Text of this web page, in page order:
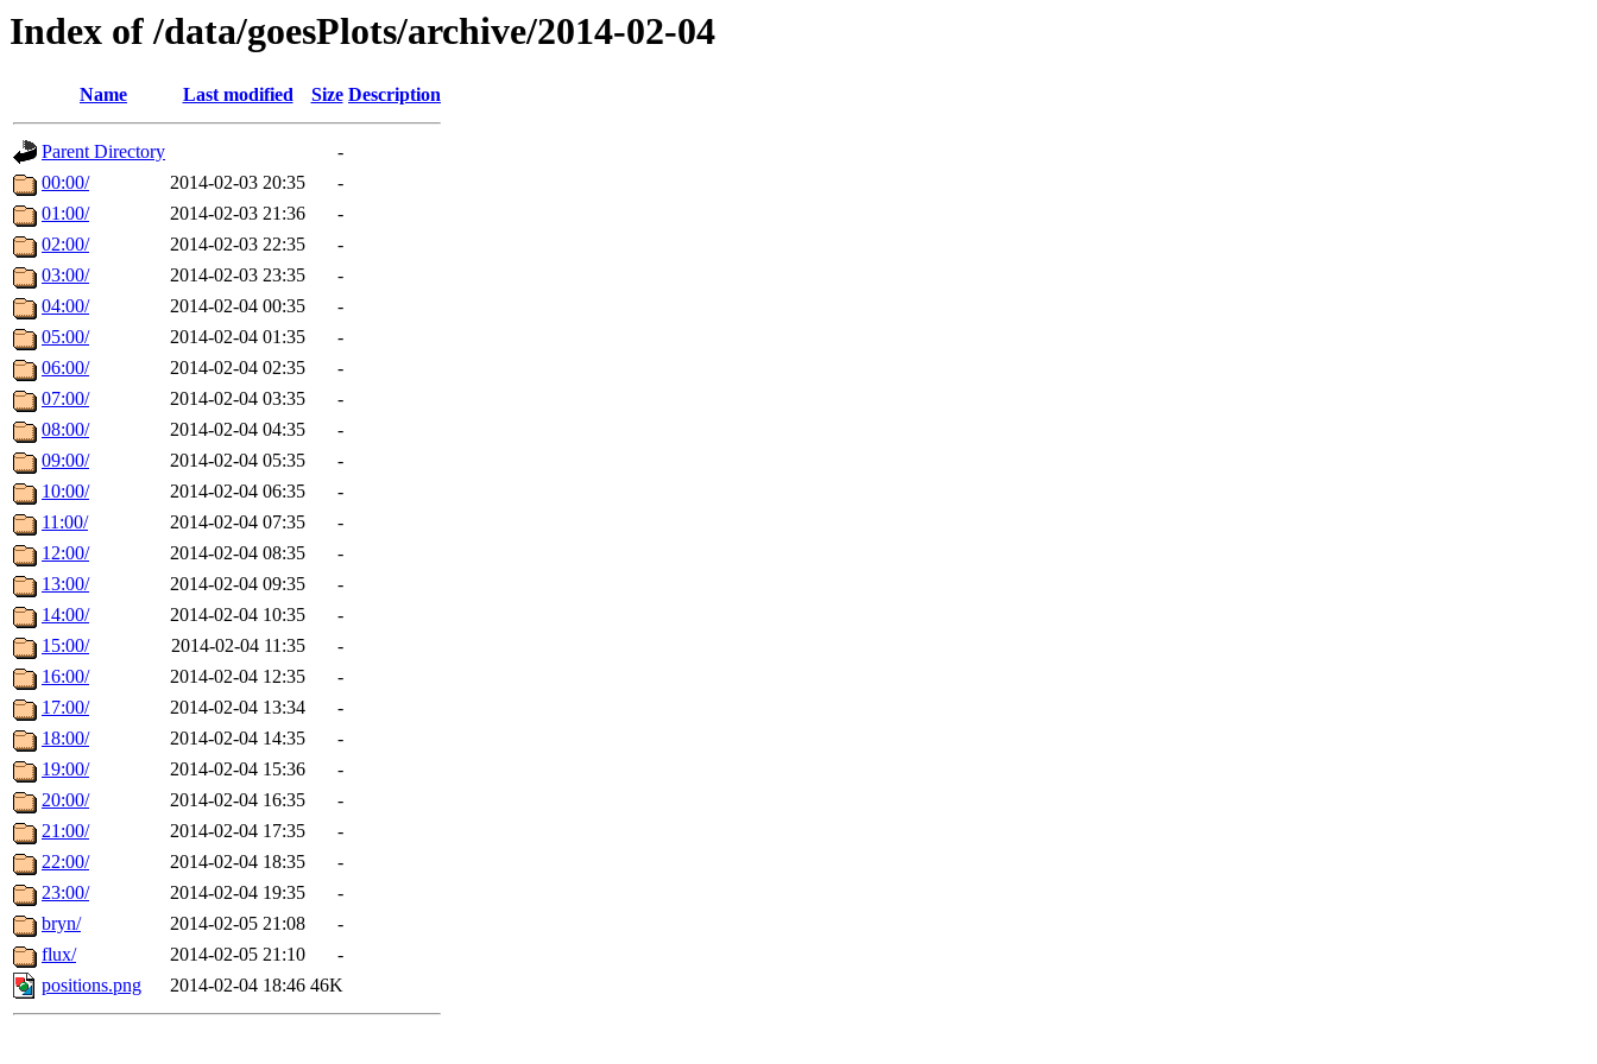
Index of /data/goesPlots/archive/2014-02-04
Name Last modified Size Description
Parent Directory
-
00:00/
2014-02-03 20:35
-
01:00/
2014-02-03 21:36
-
02:00/
2014-02-03 22:35
-
03:00/
2014-02-03 23:35
-
04:00/
2014-02-04 00:35
-
05:00/
2014-02-04 01:35
-
06:00/
2014-02-04 02:35
-
07:00/
2014-02-04 03:35
-
08:00/
2014-02-04 04:35
-
09:00/
2014-02-04 05:35
-
10:00/
2014-02-04 06:35
-
11:00/
2014-02-04 07:35
-
12:00/
2014-02-04 08:35
-
13:00/
2014-02-04 09:35
-
14:00/
2014-02-04 10:35
-
15:00/
2014-02-04 11:35
-
16:00/
2014-02-04 12:35
-
17:00/
2014-02-04 13:34
-
18:00/
2014-02-04 14:35
-
19:00/
2014-02-04 15:36
-
20:00/
2014-02-04 16:35
-
21:00/
2014-02-04 17:35
-
22:00/
2014-02-04 18:35
-
23:00/
2014-02-04 19:35
-
bryn/
2014-02-05 21:08
-
flux/
2014-02-05 21:10
-
positions.png
2014-02-04 18:46 46K